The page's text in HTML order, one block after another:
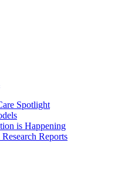
Spotlight
is Happening
Reports